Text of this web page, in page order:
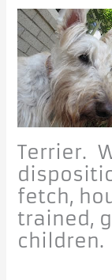
Terrier.
fetch,
trained,
children.